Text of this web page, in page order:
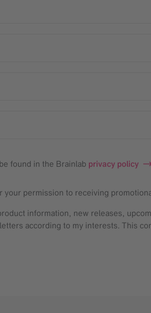
found in the Brainlab privacy policy
permission to receiving
information, new releases,
according to my interests. This